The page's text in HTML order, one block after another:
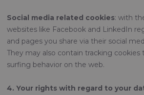
Social media related cookies: with
websites like Facebook and LinkedIn
and pages you share via their social
They may also contain tracking cookies
surfing behavior on the web.
4. Your rights with regard to your